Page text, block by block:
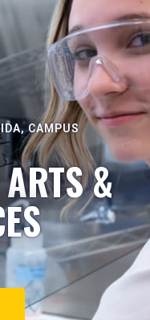
CAMPUS
ARTS &